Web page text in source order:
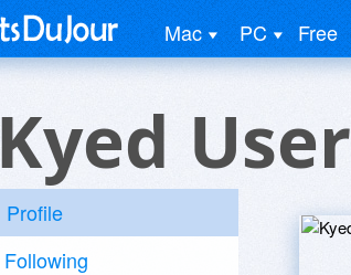
Mac PC Free
Kyed User
Profile
Following